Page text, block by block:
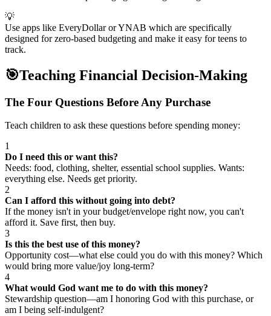
💡
Use apps like EveryDollar or YNAB which are specifically
designed for zero-based budgeting and make it easy for teens to
track.
🎯Teaching Financial Decision-Making
The Four Questions Before Any Purchase
Teach children to ask these questions before spending money:
1
Do I need this or want this?
Needs: food, clothing, shelter, essential school supplies. Wants:
everything else. Needs get priority.
2
Can I afford this without going into debt?
If the money isn't in your budget/envelope right now, you can't
afford it. Save first, then buy.
3
Is this the best use of this money?
Opportunity cost—what else could you do with this money? Which
would bring more value/joy long-term?
4
What would God want me to do with this money?
Stewardship question—am I honoring God with this purchase, or
am I being self-indulgent?